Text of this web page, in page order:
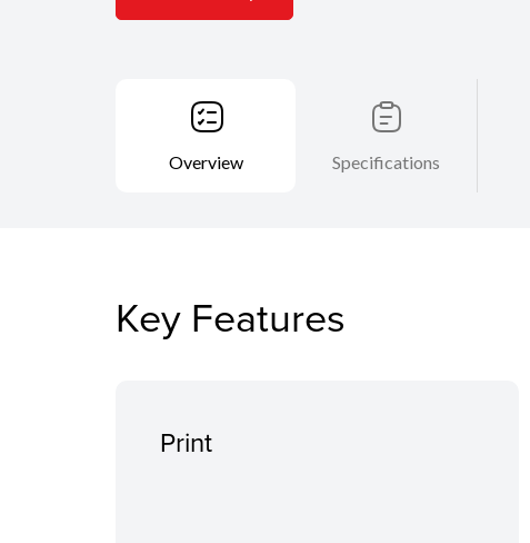
Overview Specifications
Key Features
Print